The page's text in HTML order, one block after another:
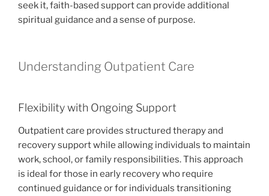
seek it, faith-based support can provide additional
spiritual guidance and a sense of purpose.
Understanding Outpatient Care
Flexibility with Ongoing Support
Outpatient care provides structured therapy and
recovery support while allowing individuals to maintain
work, school, or family responsibilities. This approach
is ideal for those in early recovery who require
continued guidance or for individuals transitioning